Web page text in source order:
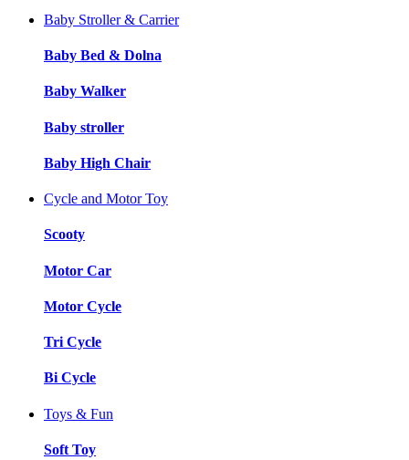
Baby Stroller & Carrier
Baby Bed & Dolna
Baby Walker
Baby stroller
Baby High Chair
Cycle and Motor Toy
Scooty
Motor Car
Motor Cycle
Tri Cycle
Bi Cycle
Toys & Fun
Soft Toy